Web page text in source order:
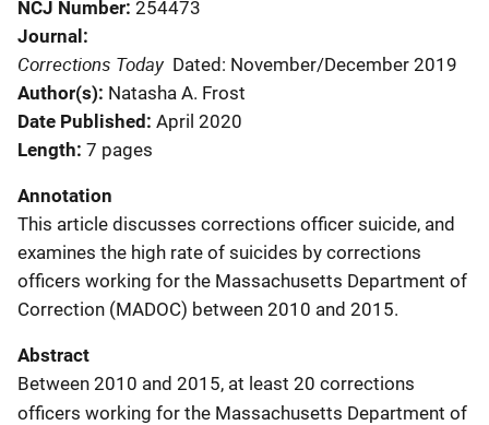
NCJ Number 254473
Journal
Corrections Today Dated: November/December 2019
Author(s) Natasha A. Frost
Date Published April 2020
Length 7 pages
Annotation
This article discusses corrections officer suicide, and
examines the high rate of suicides by corrections
officers working for the Massachusetts Department of
Correction (MADOC) between 2010 and 2015.
Abstract
Between 2010 and 2015, at least 20 corrections
officers working for the Massachusetts Department of